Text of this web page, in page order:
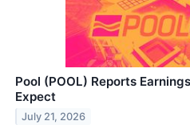
Pool (POOL) Reports
Expect
July 21, 2026